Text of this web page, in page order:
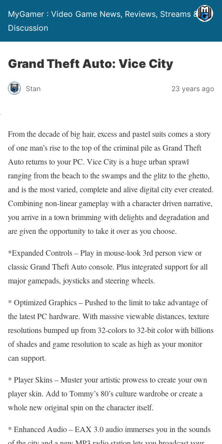
MyGamer : Video Game News, Reviews, Streams &
Discussion
Grand Theft Auto: Vice City
Stan 23 years ago
From the decade of big hair, excess and pastel suits comes a story
of one man’s rise to the top of the criminal pile as Grand Theft
Auto returns to your PC. Vice City is a huge urban sprawl
ranging from the beach to the swamps and the glitz to the ghetto,
and is the most varied, complete and alive digital city ever created.
Combining non-linear gameplay with a character driven narrative,
you arrive in a town brimming with delights and degradation and
are given the opportunity to take it over as you choose.
*Expanded Controls – Play in mouse-look 3rd person view or
classic Grand Theft Auto console. Plus integrated support for all
major gamepads, joysticks and steering wheels.
* Optimized Graphics – Pushed to the limit to take advantage of
the latest PC hardware. With massive viewable distances, texture
resolutions bumped up from 32-colors to 32-bit color with billions
of shades and game resolution to scale as high as your monitor
can support.
* Player Skins – Muster your artistic prowess to create your own
player skin. Add to Tommy’s 80’s culture wardrobe or create a
whole new original spin on the character itself.
* Enhanced Audio – EAX 3.0 audio immerses you in the sounds